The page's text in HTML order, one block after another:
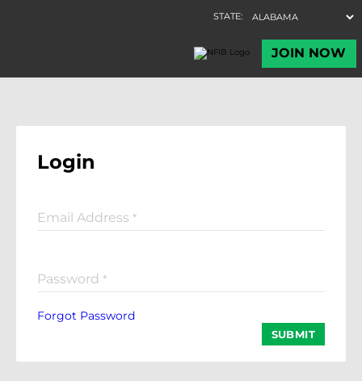
Login
Email Address *
Password *
Forgot Password
SUBMIT